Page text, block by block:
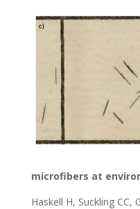
microfibers at
Haskell H, Suckling